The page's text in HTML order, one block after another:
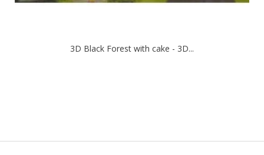
3D Black Forest with cake - 3D...